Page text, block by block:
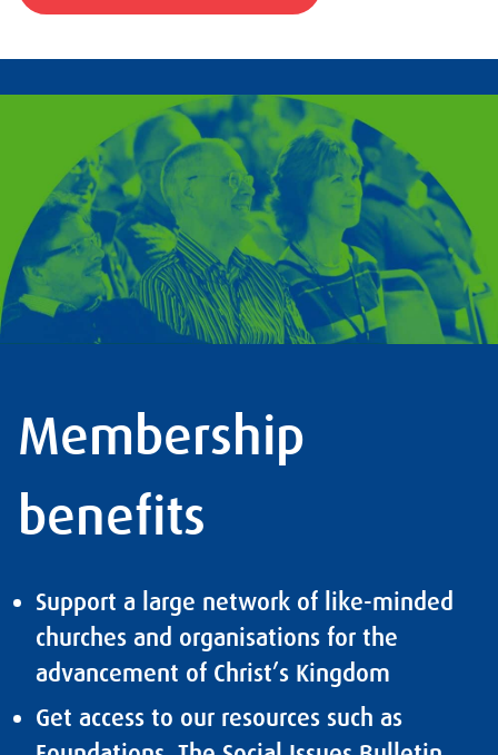
Membership
benefits
Support a large network of like-minded
churches and organisations for the
advancement of Christ’s Kingdom
Get access to our resources such as